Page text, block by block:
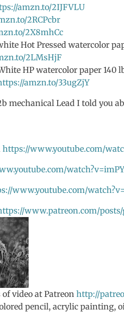
amzn.to/2IJFVLU
2RCPcbr
2X8mhCc
Hot Pressed watercolor
2LMsHjF
HP watercolor paper 140
amzn.to/33ugZjY
mechanical Lead I told you
https://www.youtube.com/
www.youtube.com/
www.patreon.com/posts/
video at Patreon http://
pencil, acrylic painting,